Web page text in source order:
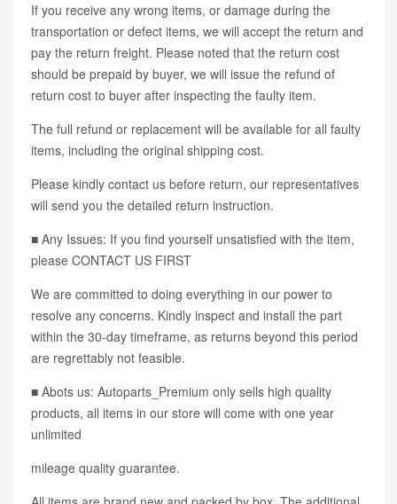
If you receive any wrong items, or damage during the
transportation or defect items, we will accept the return and
pay the return freight. Please noted that the return cost
should be prepaid by buyer, we will issue the refund of
return cost to buyer after inspecting the faulty item.
The full refund or replacement will be available for all faulty
items, including the original shipping cost.
Please kindly contact us before return, our representatives
will send you the detailed return instruction.
■ Any Issues: If you find yourself unsatisfied with the item,
please CONTACT US FIRST
We are committed to doing everything in our power to
resolve any concerns. Kindly inspect and install the part
within the 30-day timeframe, as returns beyond this period
are regrettably not feasible.
■ Abots us: Autoparts_Premium only sells high quality
products, all items in our store will come with one year
unlimited
mileage quality guarantee.